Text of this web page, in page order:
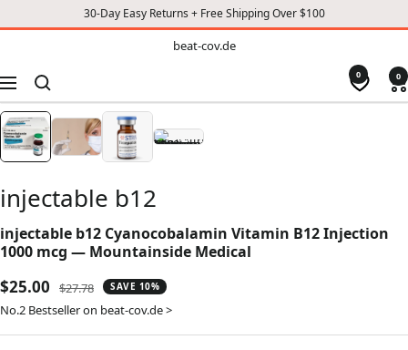
30-Day Easy Returns + Free Shipping Over $100
beat-cov.de
Navigation
0 0
injectable b12
injectable b12 Cyanocobalamin Vitamin B12 Injection
1000 mcg — Mountainside Medical
Sale
price
$25.00
Regular
price
$27.78 SAVE 10%
No.2 Bestseller on beat-cov.de >